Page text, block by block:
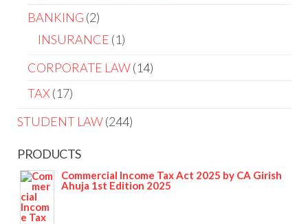
BANKING 2
INSURANCE 1
CORPORATE LAW 14
TAX 17
STUDENT LAW 244
PRODUCTS
Commercial Income Tax Act 2025 by CA Girish
Ahuja 1st Edition 2025